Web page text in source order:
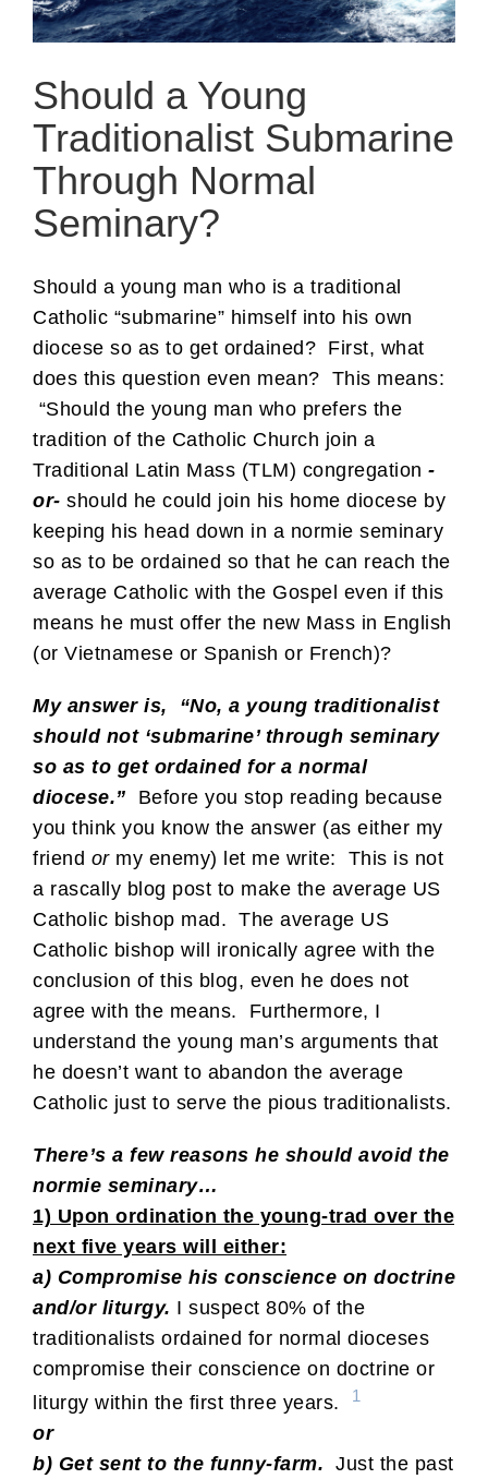
Should a Young
Traditionalist Submarine
Through Normal
Seminary?
Should a young man who is a traditional
Catholic “submarine” himself into his own
diocese so as to get ordained? First, what
does this question even mean? This means:
“Should the young man who prefers the
tradition of the Catholic Church join a
Traditional Latin Mass (TLM) congregation -
or- should he could join his home diocese by
keeping his head down in a normie seminary
so as to be ordained so that he can reach the
average Catholic with the Gospel even if this
means he must offer the new Mass in English
(or Vietnamese or Spanish or French)?
My answer is, “No, a young traditionalist
should not ‘submarine’ through seminary
so as to get ordained for a normal
diocese.” Before you stop reading because
you think you know the answer (as either my
friend ormy enemy) let me write: This is not
a rascally blog post to make the average US
Catholic bishop mad. The average US
Catholic bishop will ironically agree with the
conclusion of this blog, even he does not
agree with the means. Furthermore, I
understand the young man’s arguments that
he doesn’t want to abandon the average
Catholic just to serve the pious traditionalists.
There’s a few reasons he should avoid the
normie seminary…
1) Upon ordination the young-trad over the
next five years will either:
a) Compromise his conscience on doctrine
and/or liturgy. I suspect 80% of the
traditionalists ordained for normal dioceses
compromise their conscience on doctrine or
liturgy within the first three years.
1
or
b) Get sent to the funny-farm. Just the past